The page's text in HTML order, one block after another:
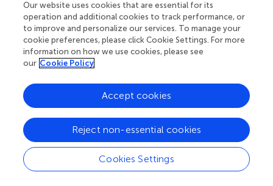
Forty-six RCTs with 4,852 women were included in this
comparison of this updated review. In the treatment of
threatened miscarriage, combined CHM-WM group
showed significant improvement in the incidence of
continuation of pregnancy after 28 weeks of gestation,
TCM syndrome severity and β-hCG levels compared with
WM alone group. While no significant differences in
reducing the incidence of adverse maternal outcomes
and neonatal death were found in this comparison group.
Only one trial reported adverse neonatal outcomes in
combined CHM-WM group. As more RCTs were included
in this comparison and showed combined CHM-WM was
Our website uses cookies that are essential for its
operation and additional cookies to track performance, or
to improve and personalize our services. To manage your
cookie preferences, please click Cookie Settings. For more
information on how we use cookies, please see
our Cookie Policy
Cookies Settings
Reject non-essential cookies
Accept cookies